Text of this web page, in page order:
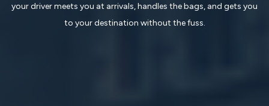
your driver meets you at arrivals, handles the bags, and gets you
to your destination without the fuss.